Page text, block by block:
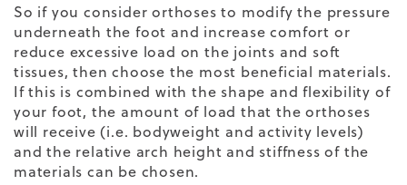
So if you consider orthoses to modify the pressure
underneath the foot and increase comfort or
reduce excessive load on the joints and soft
tissues, then choose the most beneficial materials.
If this is combined with the shape and flexibility of
your foot, the amount of load that the orthoses
will receive (i.e. bodyweight and activity levels)
and the relative arch height and stiffness of the
materials can be chosen.